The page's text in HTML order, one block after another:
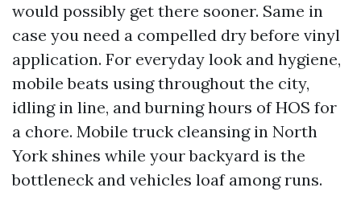
would possibly get there sooner. Same in
case you need a compelled dry before vinyl
application. For everyday look and hygiene,
mobile beats using throughout the city,
idling in line, and burning hours of HOS for
a chore. Mobile truck cleansing in North
York shines while your backyard is the
bottleneck and vehicles loaf among runs.